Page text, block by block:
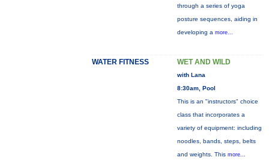
through a series of yoga
posture sequences, aiding in
developing a more...
WATER FITNESS WET AND WILD
with Lana
8:30am, Pool
This is an "instructors" choice
class that incorporates a
variety of equipment: including
noodles, bands, steps, belts
and weights. This more...